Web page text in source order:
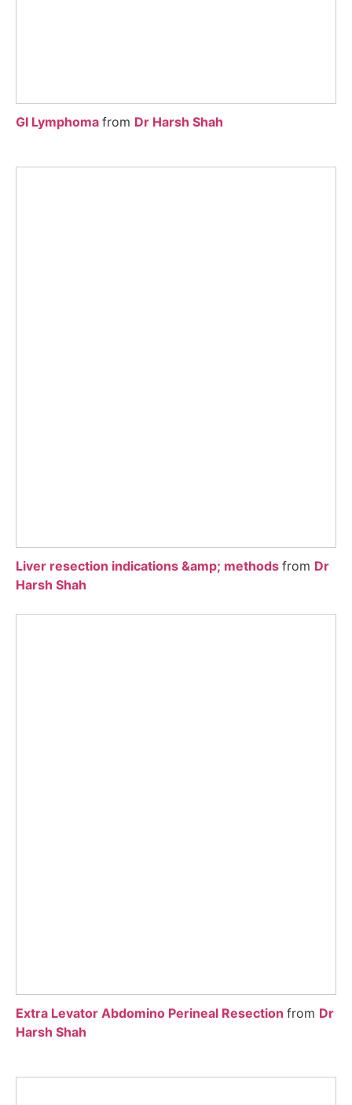
GI Lymphoma from Dr Harsh Shah
Liver resection indications &amp; methods from Dr
Harsh Shah
Extra Levator Abdomino Perineal Resection from Dr
Harsh Shah